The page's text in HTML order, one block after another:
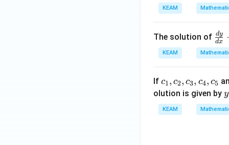
si
\,
+
B
\,
c
o
KEAM
The solution of \fr
ac
{d
{d
x}
+
y
dx
dy
KEAM
If {{c}
_
{1}},
{{c}
c1, c2, c3, c4, c5
olution is given by
_
y
KEAM